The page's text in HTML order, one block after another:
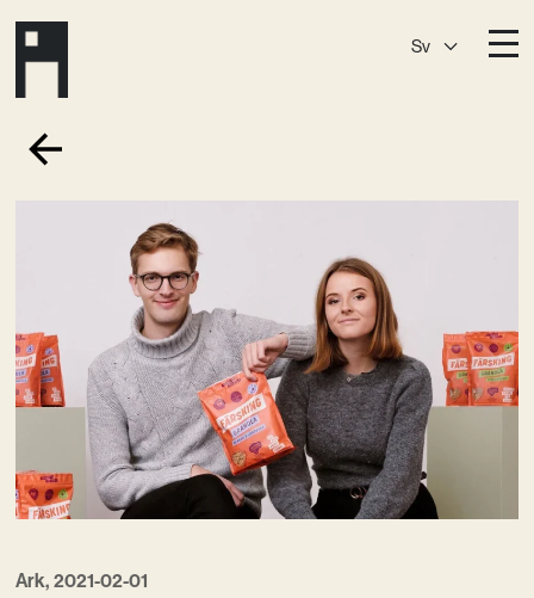
Sv
A House
Slaktis
Slussen
Sickla
A HouseHagastaden
Medlemskap
Event­lokaler
Community
Ark, 2021-02-01